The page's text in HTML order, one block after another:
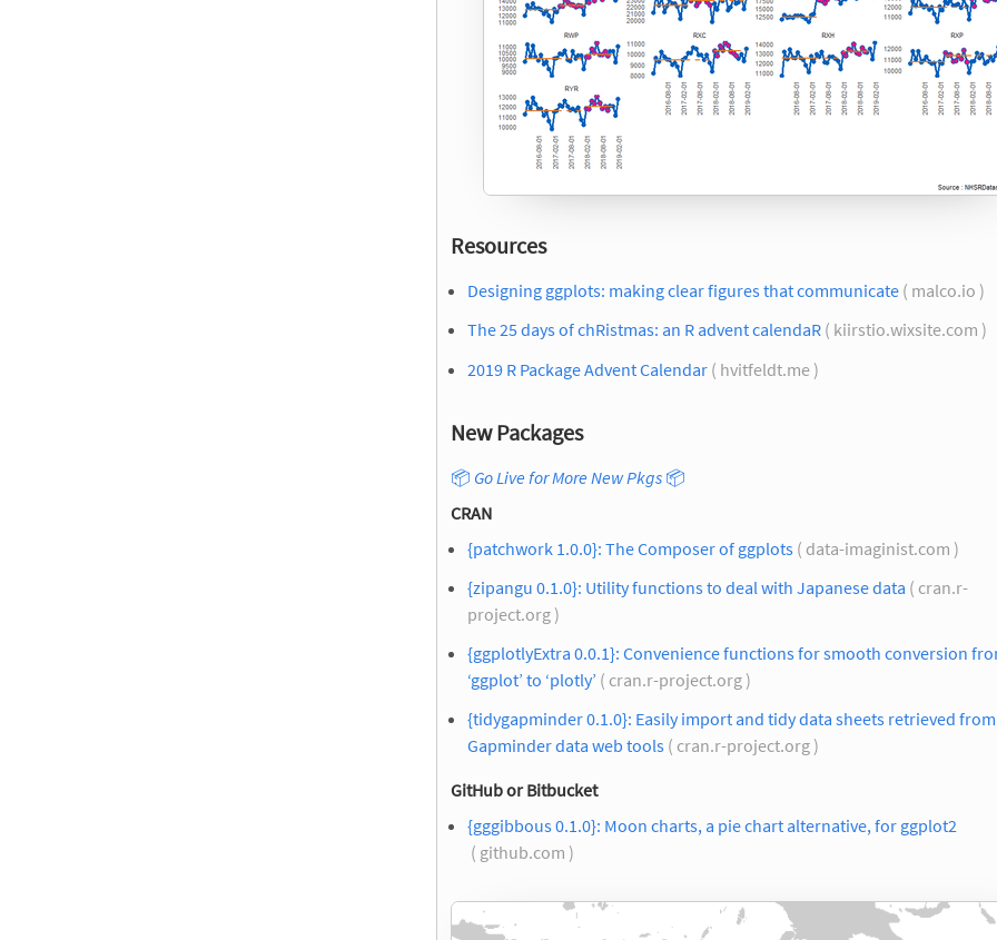
Resources
Designing ggplots: making clear figures that communicate ( malco.io )
The 25 days of chRistmas: an R advent calendaR ( kiirstio.wixsite.com )
2019 R Package Advent Calendar ( hvitfeldt.me )
New Packages
📦 Go Live for More New Pkgs 📦
CRAN
{patchwork 1.0.0}: The Composer of ggplots ( data-imaginist.com )
{zipangu 0.1.0}: Utility functions to deal with Japanese data ( cran.r-
project.org )
{ggplotlyExtra 0.0.1}: Convenience functions for smooth conversion
‘ggplot’ to ‘plotly’ ( cran.r-project.org )
{tidygapminder 0.1.0}: Easily import and tidy data sheets retrieved from
Gapminder data web tools ( cran.r-project.org )
GitHub or Bitbucket
{gggibbous 0.1.0}: Moon charts, a pie chart alternative, for ggplot2
( github.com )